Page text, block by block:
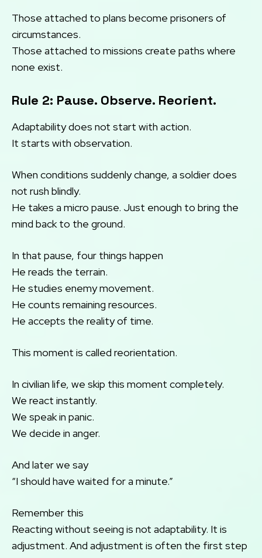
Those attached to plans become prisoners of
circumstances.
Those attached to missions create paths where
none exist.
Rule 2: Pause. Observe. Reorient.
Adaptability does not start with action.
It starts with observation.
When conditions suddenly change, a soldier does
not rush blindly.
He takes a micro pause. Just enough to bring the
mind back to the ground.
In that pause, four things happen
He reads the terrain.
He studies enemy movement.
He counts remaining resources.
He accepts the reality of time.
This moment is called reorientation.
In civilian life, we skip this moment completely.
We react instantly.
We speak in panic.
We decide in anger.
And later we say
“I should have waited for a minute.”
Remember this
Reacting without seeing is not adaptability. It is
adjustment. And adjustment is often the first step